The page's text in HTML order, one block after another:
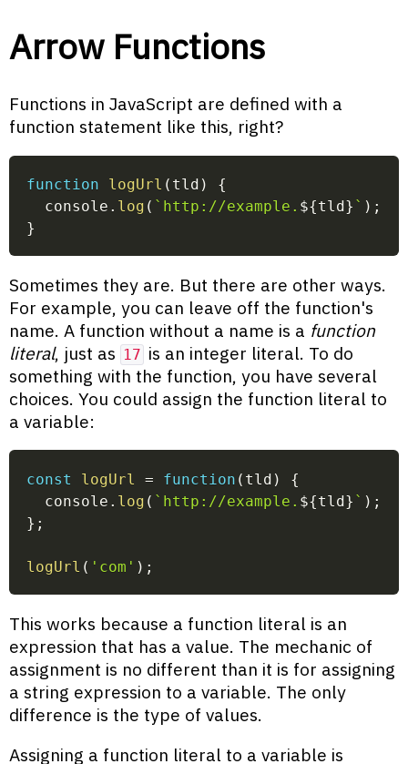
Arrow Functions
Functions in JavaScript are defined with a
function statement like this, right?
function logUrl ( tld )
{
  console
. log ( ` http://example. ${tld} ` ) ;
}
Sometimes they are. But there are other ways.
For example, you can leave off the function's
name. A function without a name is a function
literal, just as 17 is an integer literal. To do
something with the function, you have several
choices. You could assign the function literal to
a variable:
const logUrl = function ( tld )
{
  console
. log ( ` http://example. ${tld} ` ) ;
} ;
logUrl ( 'com' ) ;
This works because a function literal is an
expression that has a value. The mechanic of
assignment is no different than it is for assigning
a string expression to a variable. The only
difference is the type of values.
Assigning a function literal to a variable is